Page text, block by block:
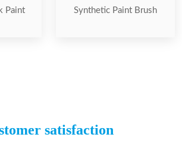
Paint
Synthetic Paint Brush
satisfaction